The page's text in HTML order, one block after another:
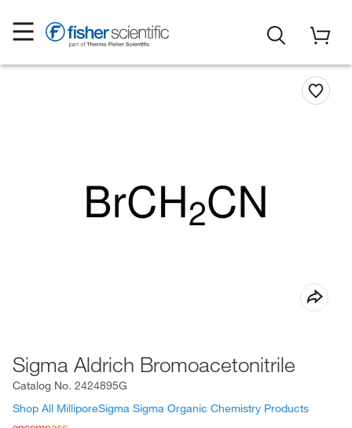
Sigma Aldrich Bromoacetonitrile
Catalog No. 2424895G
Shop All MilliporeSigma Sigma Organic Chemistry Products